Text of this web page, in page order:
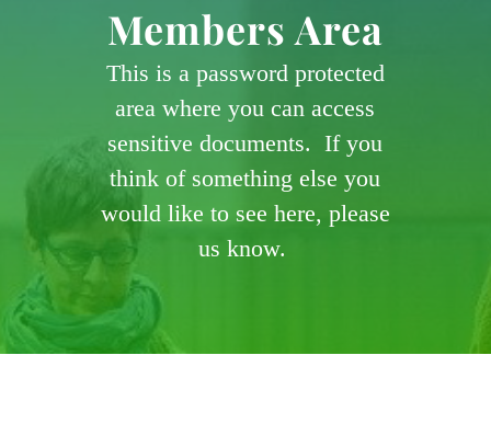
Members Area
This is a password protected
area where you can access
sensitive documents. If you
think of something else you
would like to see here, please
us know.